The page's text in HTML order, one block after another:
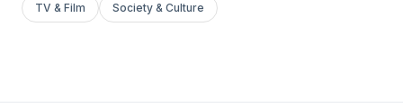
TV & Film Society & Culture